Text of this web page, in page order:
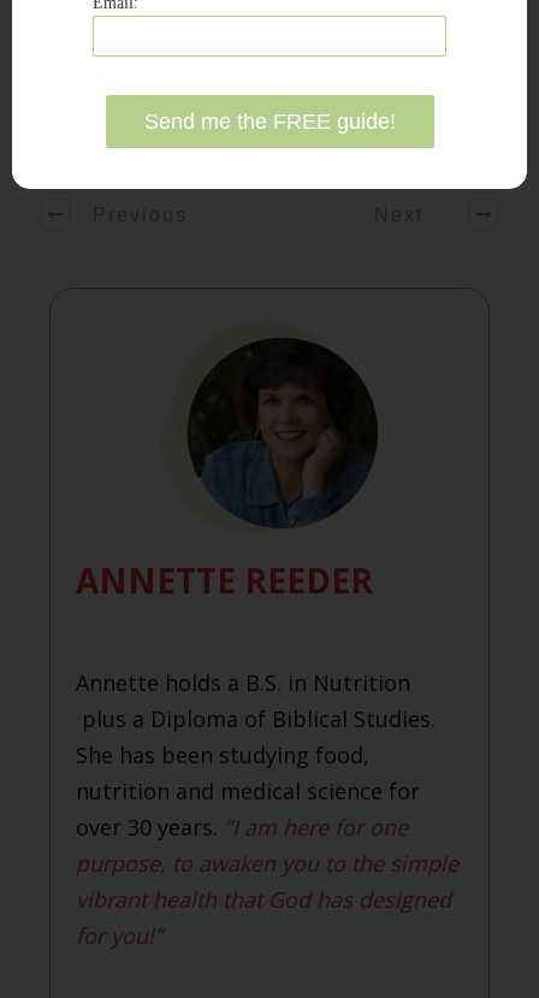
Share
ANNETTE REEDER
Annette holds a B.S. in Nutrition
plus a Diploma of Biblical Studies.
She has been studying food,
nutrition and medical science for
over 30 years. "I am here for one
purpose, to awaken you to the simple
vibrant health that God has designed
for you!"